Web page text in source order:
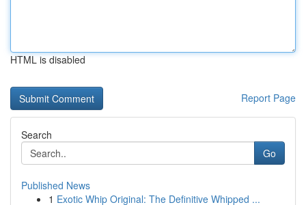
HTML is disabled
Report Page
Search
Go
Published News
1 Exotic Whip Original: The Definitive Whipped ...